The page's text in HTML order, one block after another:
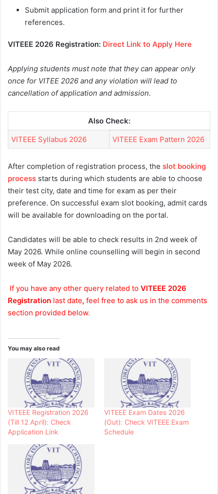
Submit application form and print it for further
references.
VITEEE 2026 Registration: Direct Link to Apply Here
Applying students must note that they can appear only
once for VITEE 2026 and any violation will lead to
cancellation of application and admission.
Also Check:
VITEEE Syllabus 2026
VITEEE Exam Pattern 2026
After completion of registration process, the slot booking
process starts during which students are able to choose
their test city, date and time for exam as per their
preference. On successful exam slot booking, admit cards
will be available for downloading on the portal.
Candidates will be able to check results in 2nd week of
May 2026. While online counselling will begin in second
week of May 2026.
If you have any other query related to VITEEE 2026
Registration last date, feel free to ask us in the comments
section provided below.
You may also read
VITEEE Registration 2026
(Till 12 April): Check
Application Link
VITEEE Exam Dates 2026
(Out): Check VITEEE Exam
Schedule